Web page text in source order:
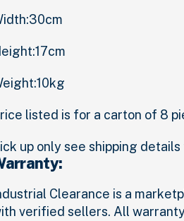
listed is for a carton of 8
up only see shipping
Clearance is a
verified sellers. All